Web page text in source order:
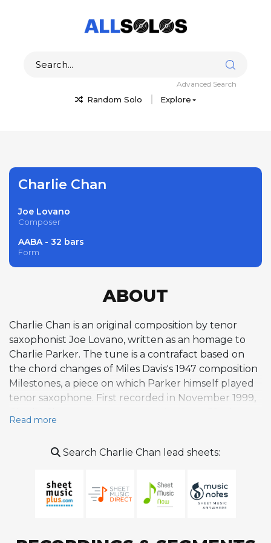
Random Solo Explore
Advanced Search
Charlie Chan
Joe Lovano
Composer
AABA - 32 bars
Form
ABOUT
Charlie Chan is an original composition by tenor
saxophonist Joe Lovano, written as an homage to
Charlie Parker. The tune is a contrafact based on
the chord changes of Miles Davis's 1947 composition
Milestones, a piece on which Parker himself played
tenor saxophone. First recorded in November 1999,
Street Themes, released on Blue Note Records in
cast in AABA form, performed at a brisk tempo
encourages propulsive bebop soloing. On the
original recording, Lovano engages in spirited three-
Read more
Search Charlie Chan lead sheets: